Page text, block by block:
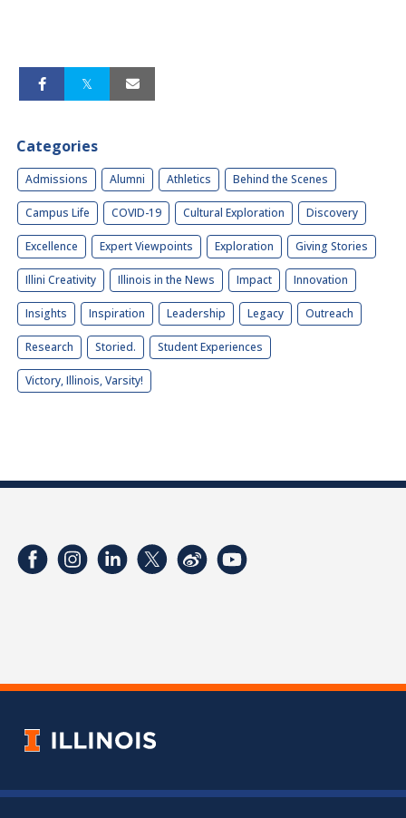
Categories
Admissions Alumni Athletics Behind the Scenes
Campus Life COVID-19 Cultural Exploration Discovery
Excellence Expert Viewpoints Exploration Giving Stories
Illini Creativity Illinois in the News Impact Innovation
Insights Inspiration Leadership Legacy Outreach
Research Storied. Student Experiences
Victory, Illinois, Varsity!